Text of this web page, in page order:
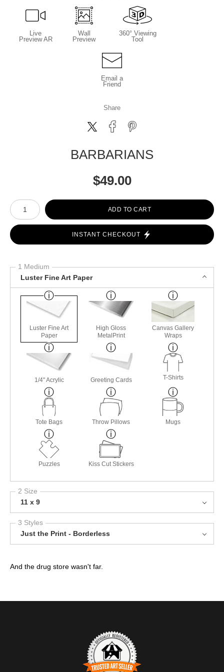
Live
Preview AR
Wall
Preview
360° Viewing
Tool
Email a
Friend
Share
BARBARIANS
$49.00
Number of product units
ADD TO CART
INSTANT CHECKOUT
1 Medium
Luster Fine Art Paper
Luster Fine Art
Paper
High Gloss
MetalPrint
Canvas Gallery
Wraps
1/4" Acrylic Greeting Cards T-Shirts
Tote Bags Throw Pillows Mugs
Puzzles Kiss Cut Stickers
2 Size
11 x 9
3 Styles
Just the Print - Borderless
And the drug store wasn't far.